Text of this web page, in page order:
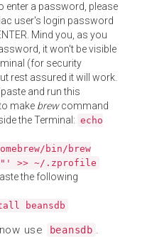
enter a password, please
user's login password
Mind you, as you
it won't be visible
(for security
rest assured it will work.
and run this
make brewcommand
the Terminal: echo
bin/brew
>> ~/.zprofile
the following
beansdb
use beansdb .